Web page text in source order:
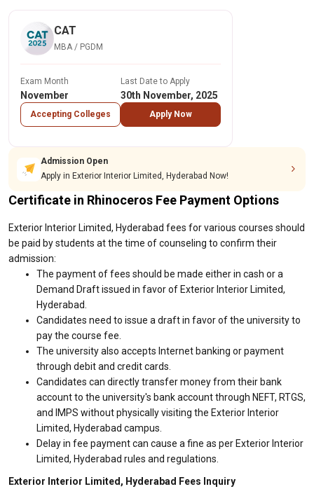
CAT
MBA / PGDM
Exam Month
November
Accepting Colleges
Last Date to Apply
30th November, 2025
Apply Now
Admission Open
Apply in Exterior Interior Limited, Hyderabad Now!
Certificate in Rhinoceros Fee Payment Options
Exterior Interior Limited, Hyderabad fees for various courses should
be paid by students at the time of counseling to confirm their
admission:
The payment of fees should be made either in cash or a
Demand Draft issued in favor of Exterior Interior Limited,
Hyderabad.
Candidates need to issue a draft in favor of the university to
pay the course fee.
The university also accepts Internet banking or payment
through debit and credit cards.
Candidates can directly transfer money from their bank
account to the university's bank account through NEFT, RTGS,
and IMPS without physically visiting the Exterior Interior
Limited, Hyderabad campus.
Delay in fee payment can cause a fine as per Exterior Interior
Limited, Hyderabad rules and regulations.
Exterior Interior Limited, Hyderabad Fees Inquiry